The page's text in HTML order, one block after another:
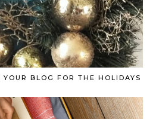
BLOG FOR THE HOLIDAYS